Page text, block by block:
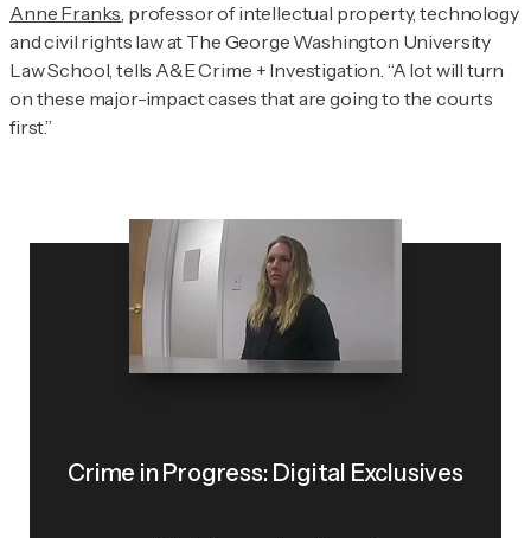
Anne Franks, professor of intellectual property, technology
and civil rights law at The George Washington University
Law School, tells A&E Crime + Investigation. “A lot will turn
on these major-impact cases that are going to the courts
first.”
Crime in Progress: Digital Exclusives